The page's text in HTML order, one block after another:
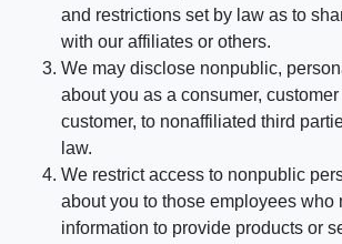
and restrictions set by law as to
with our affiliates or others.
We may disclose nonpublic,
about you as a consumer,
customer, to nonaffiliated third
law.
We restrict access to nonpublic
about you to those employees who
information to provide products or